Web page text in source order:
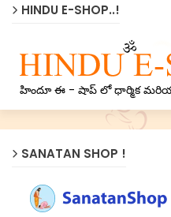
HINDU E-SHOP..!
హిందూ ఈ - షాప్ లో ధార్మిక
SANATAN SHOP !